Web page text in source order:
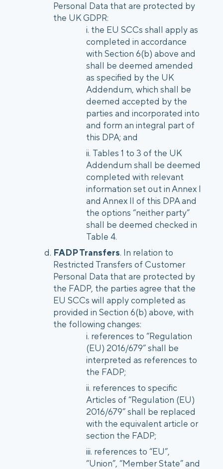
Personal Data that are protected by
the UK GDPR:
the EU SCCs shall apply as
completed in accordance
with Section 6(b) above and
shall be deemed amended
as specified by the UK
Addendum, which shall be
deemed accepted by the
parties and incorporated into
and form an integral part of
this DPA; and
Tables 1 to 3 of the UK
Addendum shall be deemed
completed with relevant
information set out in Annex I
and Annex II of this DPA and
the options “neither party”
shall be deemed checked in
Table 4.
FADP Transfers. In relation to
Restricted Transfers of Customer
Personal Data that are protected by
the FADP, the parties agree that the
EU SCCs will apply completed as
provided in Section 6(b) above, with
the following changes:
references to “Regulation
(EU) 2016/679” shall be
interpreted as references to
the FADP;
references to specific
Articles of “Regulation (EU)
2016/679” shall be replaced
with the equivalent article or
section the FADP;
references to “EU”,
“Union”, “Member State” and